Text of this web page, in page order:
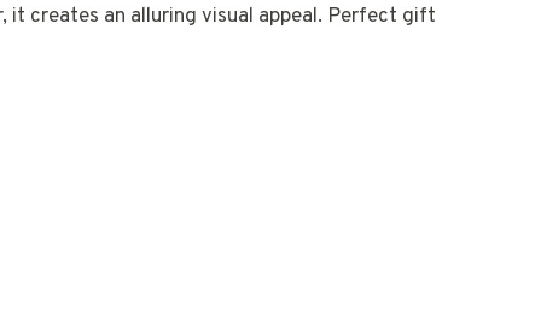
it creates an alluring visual appeal. Perfect gift